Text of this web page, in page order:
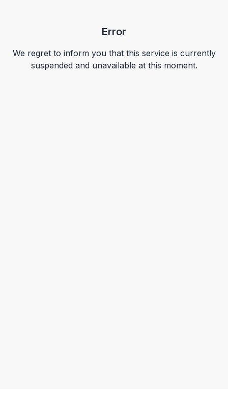
Error
We regret to inform you that this service is currently
suspended and unavailable at this moment.